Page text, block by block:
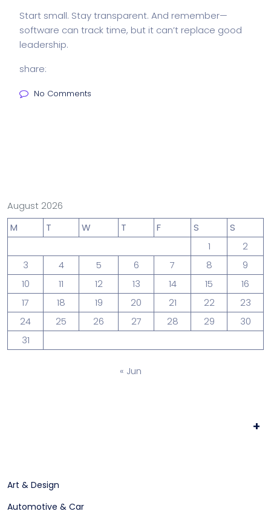
Start small. Stay transparent. And remember—
software can track time, but it can’t replace good
leadership.
share:
No Comments
August 2026
M
T W T F S
S
1
2
3
4 5 6 7 8
9
10
11 12 13 14 15
16
17
18 19 20 21 22
23
24
25 26 27 28 29
30
31
« Jun
+
Art & Design
Automotive & Car